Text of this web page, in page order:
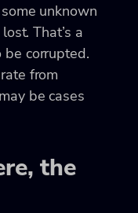
unknown
That’s a
corrupted.
from
be cases
the